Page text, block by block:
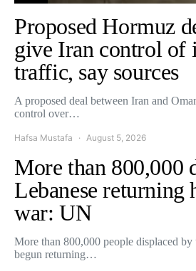
Proposed Hormuz
give Iran control of
traffic, say sources
A proposed deal between Iran and
control over…
Hafsa Mustafa August 5, 2026
More than 800,000
Lebanese returning
war: UN
More than 800,000 people displaced
begun returning…